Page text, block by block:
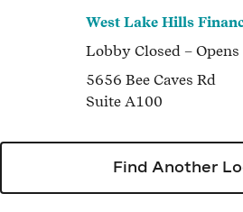
West Lake Hills
Lobby Closed –
5656 Bee Caves Rd
Suite A100
Find Another